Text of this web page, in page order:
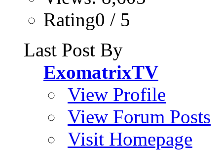
Rating0 / 5
Last Post By
ExomatrixTV
View Profile
View Forum Posts
Visit Homepage